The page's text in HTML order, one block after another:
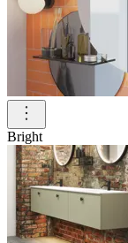
Bright